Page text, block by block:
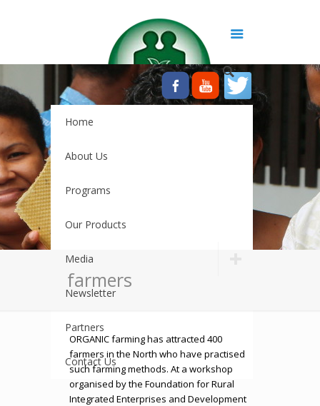
Home
About Us
Programs
Our Products
Media
Newsletter
Partners
Contact Us
farmers
ORGANIC farming has attracted 400
farmers in the North who have practised
such farming methods. At a workshop
organised by the Foundation for Rural
Integrated Enterprises and Development